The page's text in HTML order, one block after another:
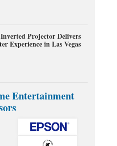
Projector Delivers
Experience in Las Vegas
Entertainment